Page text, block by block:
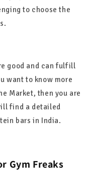
to choose the
good and can fulfill
want to know more
Market, then you are
find a detailed
bars in India.
Gym Freaks